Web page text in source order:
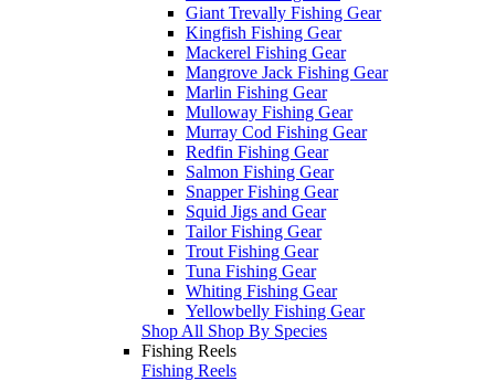
Giant Trevally Fishing Gear
Kingfish Fishing Gear
Mackerel Fishing Gear
Mangrove Jack Fishing Gear
Marlin Fishing Gear
Mulloway Fishing Gear
Murray Cod Fishing Gear
Redfin Fishing Gear
Salmon Fishing Gear
Snapper Fishing Gear
Squid Jigs and Gear
Tailor Fishing Gear
Trout Fishing Gear
Tuna Fishing Gear
Whiting Fishing Gear
Yellowbelly Fishing Gear
Shop All Shop By Species
Fishing Reels
Fishing Reels